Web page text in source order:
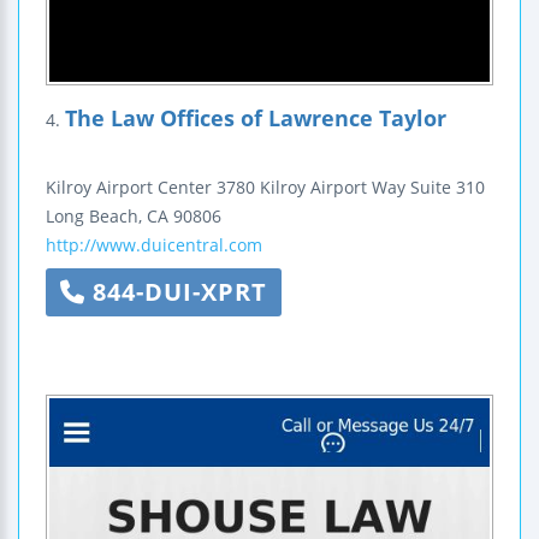
4. The Law Offices of Lawrence Taylor
Kilroy Airport Center 3780 Kilroy Airport Way Suite 310
Long Beach, CA 90806
http://www.duicentral.com
844-DUI-XPRT